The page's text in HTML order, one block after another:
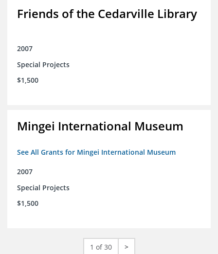
Friends of the Cedarville Library
2007
Special Projects
$1,500
Mingei International Museum
See All Grants for Mingei International Museum
2007
Special Projects
$1,500
1 of 30 >